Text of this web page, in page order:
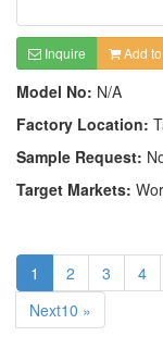
Inquire Add
Model No: N/A
Factory Location:
Sample Request:
Target Markets:
1 2 3 4
Next10 »